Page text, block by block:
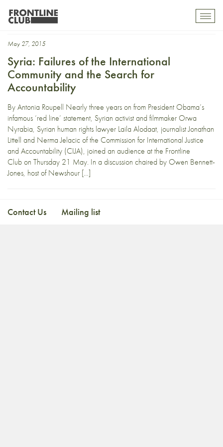
Al-Fath
May 27, 2015
Syria: Failures of the International
Community and the Search for
Accountability
By Antonia Roupell Nearly three years on from President Obama’s
infamous ‘red line’ statement, Syrian activist and filmmaker Orwa
Nyrabia, Syrian human rights lawyer Laila Alodaat, journalist Jonathan
Littell and Nerma Jelacic of the Commission for International Justice
and Accountability (CIJA), joined an audience at the Frontline
Club on Thursday 21 May. In a discussion chaired by Owen Bennett-
Jones, host of Newshour […]
Contact Us Mailing list